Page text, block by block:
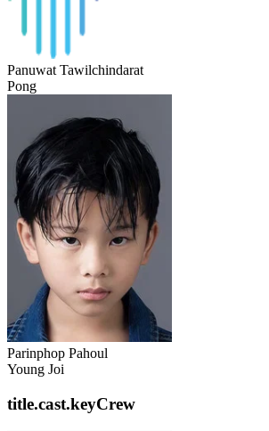
Panuwat Tawilchindarat
Pong
Parinphop Pahoul
Young Joi
title.cast.keyCrew